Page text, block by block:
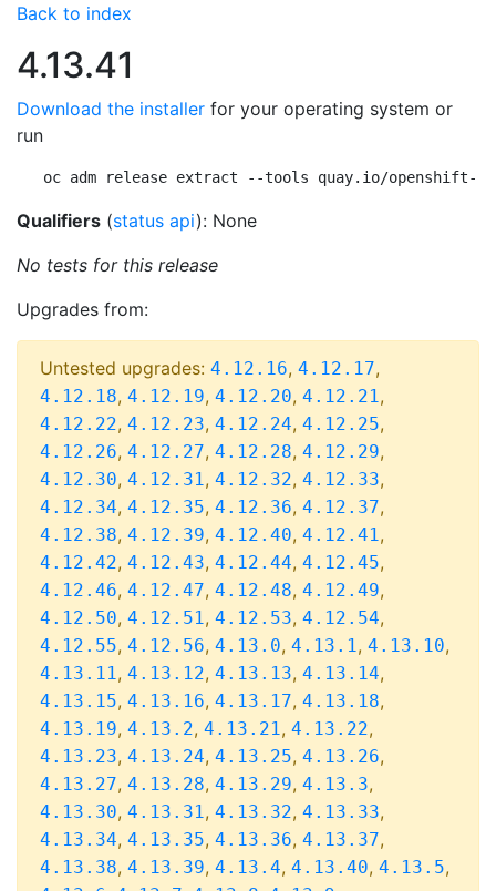
Back to index
4.13.41
Download the installer for your operating system or
run
oc adm release extract --tools quay.io/openshift-
Qualifiers (status api): None
No tests for this release
Upgrades from:
Untested upgrades: 4.12.16, 4.12.17,
4.12.18, 4.12.19, 4.12.20, 4.12.21,
4.12.22, 4.12.23, 4.12.24, 4.12.25,
4.12.26, 4.12.27, 4.12.28, 4.12.29,
4.12.30, 4.12.31, 4.12.32, 4.12.33,
4.12.34, 4.12.35, 4.12.36, 4.12.37,
4.12.38, 4.12.39, 4.12.40, 4.12.41,
4.12.42, 4.12.43, 4.12.44, 4.12.45,
4.12.46, 4.12.47, 4.12.48, 4.12.49,
4.12.50, 4.12.51, 4.12.53, 4.12.54,
4.12.55, 4.12.56, 4.13.0, 4.13.1, 4.13.10,
4.13.11, 4.13.12, 4.13.13, 4.13.14,
4.13.15, 4.13.16, 4.13.17, 4.13.18,
4.13.19, 4.13.2, 4.13.21, 4.13.22,
4.13.23, 4.13.24, 4.13.25, 4.13.26,
4.13.27, 4.13.28, 4.13.29, 4.13.3,
4.13.30, 4.13.31, 4.13.32, 4.13.33,
4.13.34, 4.13.35, 4.13.36, 4.13.37,
4.13.38, 4.13.39, 4.13.4, 4.13.40, 4.13.5,